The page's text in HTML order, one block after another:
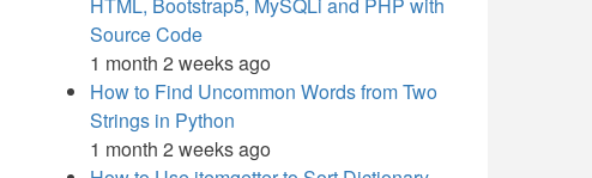
Source Code
1 month 2 weeks ago
How to Find Uncommon Words from Two
Strings in Python
1 month 2 weeks ago